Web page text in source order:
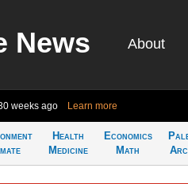
News About
weeks ago Learn more
Health
Medicine
Economics
Math